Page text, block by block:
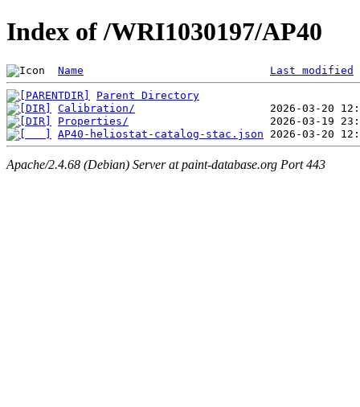
Index of /WRI1030197/AP40
Name Last modified
Parent Directory
Calibration/
Properties/
AP40-heliostat-catalog-stac.json
Apache/2.4.68 (Debian) Server at paint-database.org Port 443